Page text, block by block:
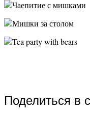
Поделиться в